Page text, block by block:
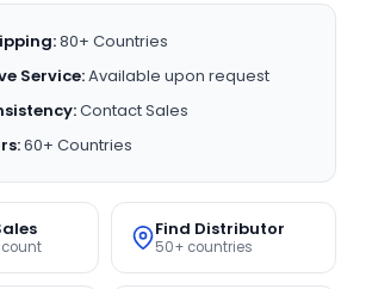
80+ Countries
Service:Available upon request
Contact Sales
60+ Countries
Find Distributor
50+ countries